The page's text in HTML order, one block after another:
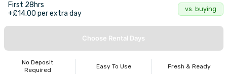
First 28hrs
+£14.00 per extra day
vs. buying
Choose Rental Days
No Deposit
Required
Easy To Use Fresh & Ready